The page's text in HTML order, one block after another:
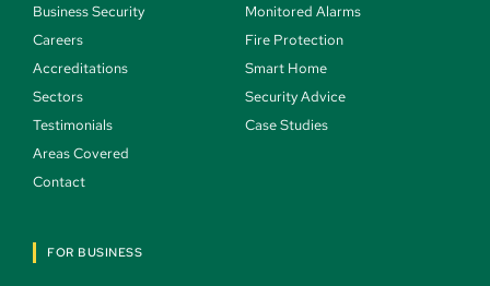
Business Security
Careers
Accreditations
Sectors
Testimonials
Areas Covered
Contact
Monitored Alarms
Fire Protection
Smart Home
Security Advice
Case Studies
FOR BUSINESS